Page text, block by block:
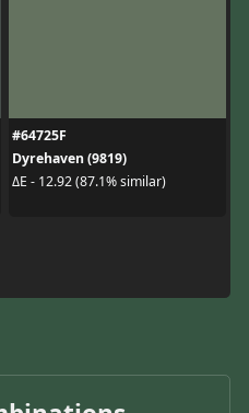
#64725F
Dyrehaven (9819)
ΔE - 12.92 (87.1% similar)